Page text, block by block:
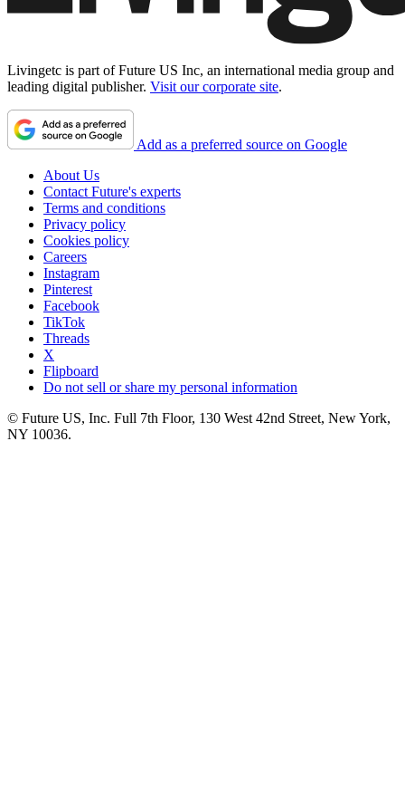
Livingetc is part of Future US Inc, an international media group and
leading digital publisher. Visit our corporate site.
Add as a preferred source on Google
About Us
Contact Future's experts
Terms and conditions
Privacy policy
Cookies policy
Careers
Instagram
Pinterest
Facebook
TikTok
Threads
X
Flipboard
Do not sell or share my personal information
© Future US, Inc. Full 7th Floor, 130 West 42nd Street, New York,
NY 10036.